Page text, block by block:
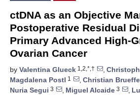
ctDNA as an Objective
Postoperative Residual
Primary Advanced High-
Ovarian Cancer
by Valentina Glueck 1,2,*,† ,
Magdalena Postl 1 , Christian
Nuria Segui 3 , Miguel Alcaide 3 ,